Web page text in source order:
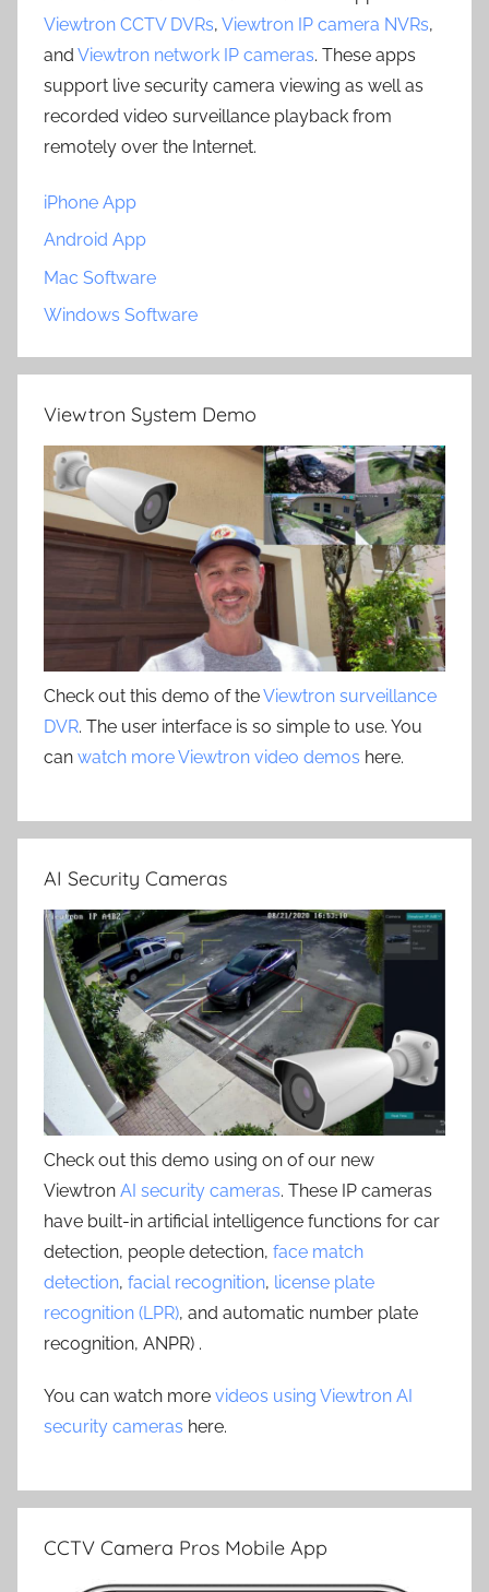
Viewtron CCTV DVRs, Viewtron IP camera NVRs,
and Viewtron network IP cameras. These apps
support live security camera viewing as well as
recorded video surveillance playback from
remotely over the Internet.
iPhone App
Android App
Mac Software
Windows Software
Viewtron System Demo
Check out this demo of theViewtron surveillance
DVR. The user interface is so simple to use. You
can watch more Viewtron video demos here.
AI Security Cameras
Check out this demo using on of our new
Viewtron AI security cameras. These IP cameras
have built-in artificial intelligence functions for car
detection, people detection, face match
detection, facial recognition, license plate
recognition (LPR), and automatic number plate
recognition, ANPR) .
You can watch more videos using Viewtron AI
security cameras here.
CCTV Camera Pros Mobile App